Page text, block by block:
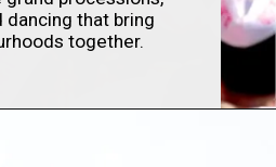
dancing that bring
together.